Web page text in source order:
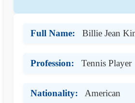
Full Name: Billie Jean
Profession: Tennis Player
Nationality: American